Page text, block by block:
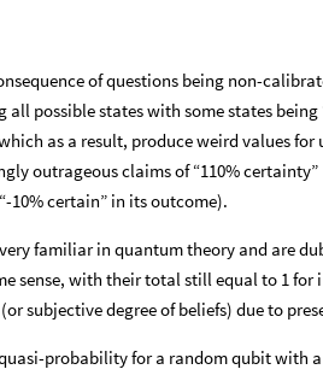
of questions being non-
all possible states with some states
as a result, produce weird values
outrageous claims of “110%
10% certain” in its outcome).
familiar in quantum theory and are
sense, with their total still equal to 1
subjective degree of beliefs) due to
probability for a random qubit with